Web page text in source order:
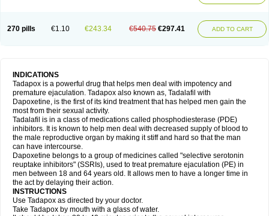
270 pills €1.10 €243.34 €540.75 €297.41 ADD TO CART
INDICATIONS
Tadapox is a powerful drug that helps men deal with impotency and
premature ejaculation. Tadapox also known as, Tadalafil with
Dapoxetine, is the first of its kind treatment that has helped men gain the
most from their sexual activity.
Tadalafil is in a class of medications called phosphodiesterase (PDE)
inhibitors. It is known to help men deal with decreased supply of blood to
the male reproductive organ by making it stiff and hard so that the man
can have intercourse.
Dapoxetine belongs to a group of medicines called "selective serotonin
reuptake inhibitors" (SSRIs), used to treat premature ejaculation (PE) in
men between 18 and 64 years old. It allows men to have a longer time in
the act by delaying their action.
INSTRUCTIONS
Use Tadapox as directed by your doctor.
Take Tadapox by mouth with a glass of water.